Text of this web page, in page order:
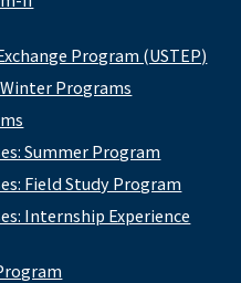
Program (USTEP)
Programs
Summer Program
Field Study Program
Internship Experience